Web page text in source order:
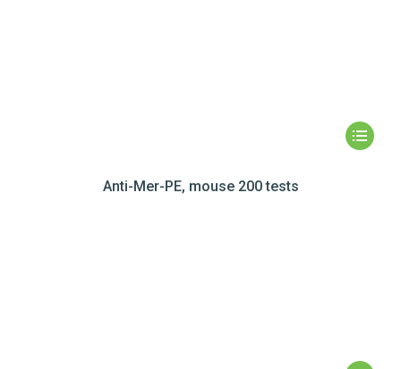
Anti-Mer-PE, mouse 200 tests